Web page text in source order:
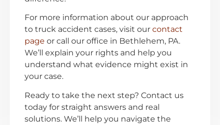
For more information about our approach
to truck accident cases, visit our contact
page or call our office in Bethlehem, PA.
We’ll explain your rights and help you
understand what evidence might exist in
your case.
Ready to take the next step? Contact us
today for straight answers and real
solutions. We’ll help you navigate the